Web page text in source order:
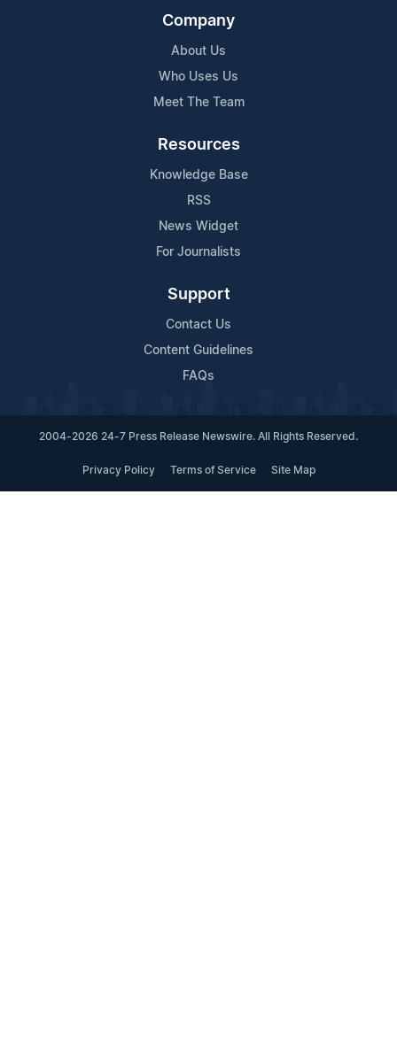
Company
About Us
Who Uses Us
Meet The Team
Resources
Knowledge Base
RSS
News Widget
For Journalists
Support
Contact Us
Content Guidelines
FAQs
2004-2026 24-7 Press Release Newswire. All Rights Reserved.
Privacy Policy Terms of Service Site Map